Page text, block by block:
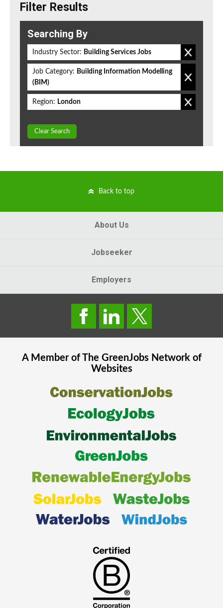
Filter Results
Searching By
Industry Sector: Building Services Jobs
Job Category: Building Information Modelling
(BIM)
Region: London
Clear Search
Back to top
About Us
Jobseeker
Employers
A Member of The GreenJobsNetwork of
Websites